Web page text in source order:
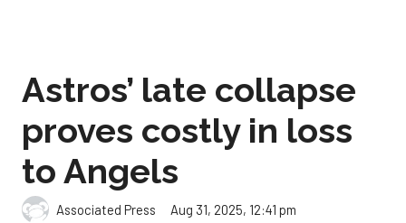
Astros’ late collapse
proves costly in loss
to Angels
Associated Press Aug 31, 2025, 12:41 pm